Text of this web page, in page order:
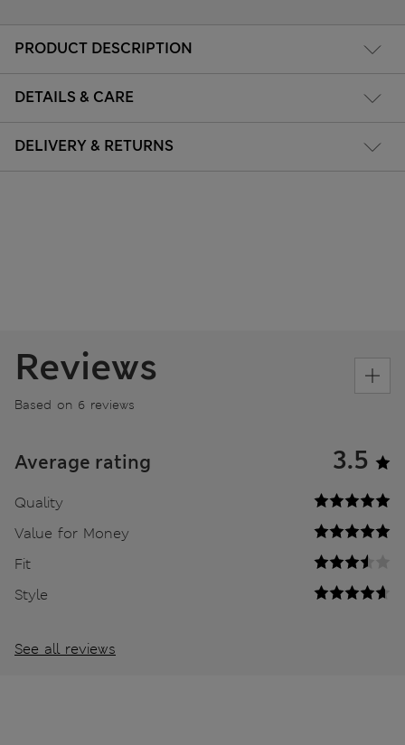
PRODUCT DESCRIPTION
DETAILS & CARE
DELIVERY & RETURNS
Reviews
Based on 6 reviews
Average rating 3.5
Quality
Value for Money
Fit
Style
See all reviews